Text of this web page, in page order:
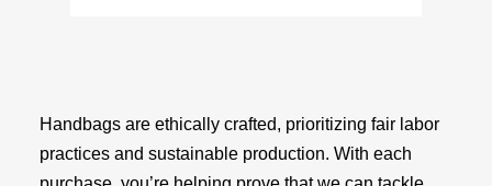
Handbags are ethically crafted, prioritizing fair labor
practices and sustainable production. With each